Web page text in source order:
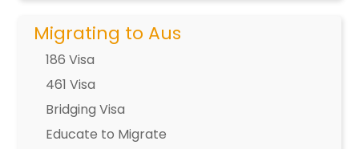
Migrating to Aus
186 Visa
461 Visa
Bridging Visa
Educate to Migrate